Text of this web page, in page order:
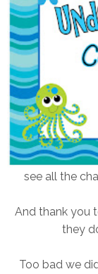
see all the
And thank you
they
Too bad we